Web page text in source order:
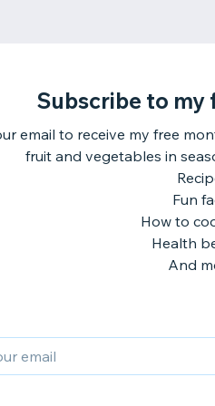
Subscribe to
email to receive my free
fruit and vegetables in
Fun
How to
Health
And